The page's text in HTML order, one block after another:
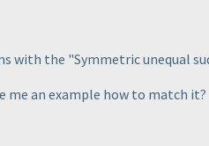
with the "Symmetric unequal
me an example how to match it?